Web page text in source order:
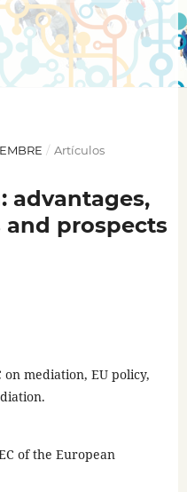
/ Artículos
advantages,
prospects
on mediation, EU policy,
of the European